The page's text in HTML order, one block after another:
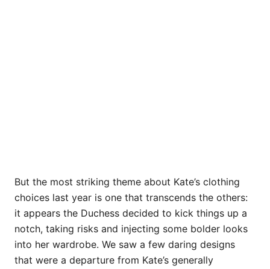
But the most striking theme about Kate’s clothing
choices last year is one that transcends the others:
it appears the Duchess decided to kick things up a
notch, taking risks and injecting some bolder looks
into her wardrobe. We saw a few daring designs
that were a departure from Kate’s generally